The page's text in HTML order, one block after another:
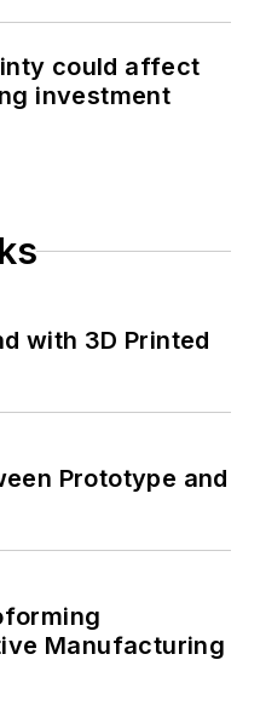
could affect
investment
with 3D Printed
Prototype and
Manufacturing